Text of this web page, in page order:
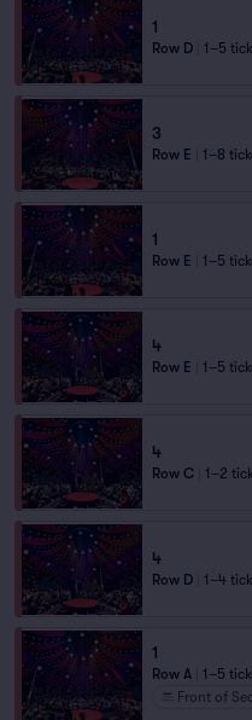
1
Row D 1–5
3
Row E 1–8
1
Row E 1–5
4
Row E 1–5
4
Row C 1–2
4
Row D 1–4
1
Row A
1–5
Front of